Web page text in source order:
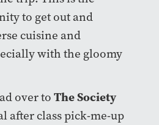
to get out and
cuisine and
with the gloomy
over to The Society
after class pick-me-up